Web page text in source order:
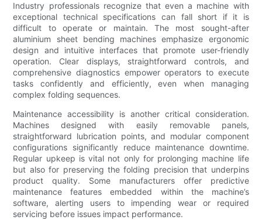
Industry professionals recognize that even a machine with
exceptional technical specifications can fall short if it is
difficult to operate or maintain. The most sought-after
aluminium sheet bending machines emphasize ergonomic
design and intuitive interfaces that promote user-friendly
operation. Clear displays, straightforward controls, and
comprehensive diagnostics empower operators to execute
tasks confidently and efficiently, even when managing
complex folding sequences.
Maintenance accessibility is another critical consideration.
Machines designed with easily removable panels,
straightforward lubrication points, and modular component
configurations significantly reduce maintenance downtime.
Regular upkeep is vital not only for prolonging machine life
but also for preserving the folding precision that underpins
product quality. Some manufacturers offer predictive
maintenance features embedded within the machine’s
software, alerting users to impending wear or required
servicing before issues impact performance.